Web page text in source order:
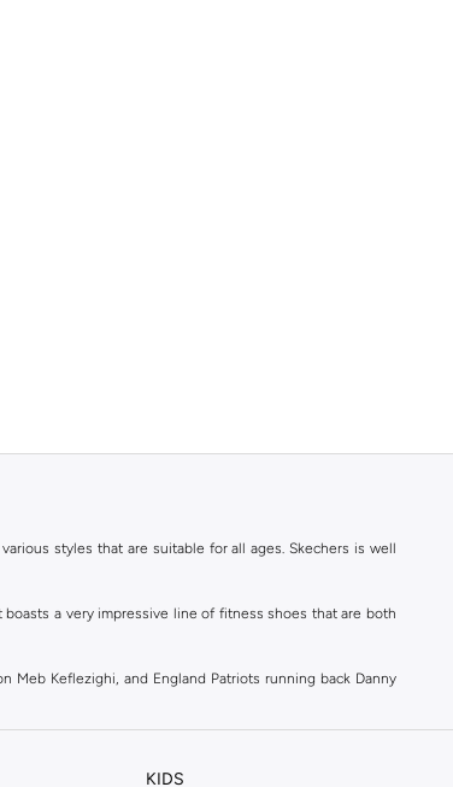
styles that are suitable for all ages. Skechers is well
a very impressive line of fitness shoes that are both
Meb Keflezighi, and England Patriots running back Danny
KIDS